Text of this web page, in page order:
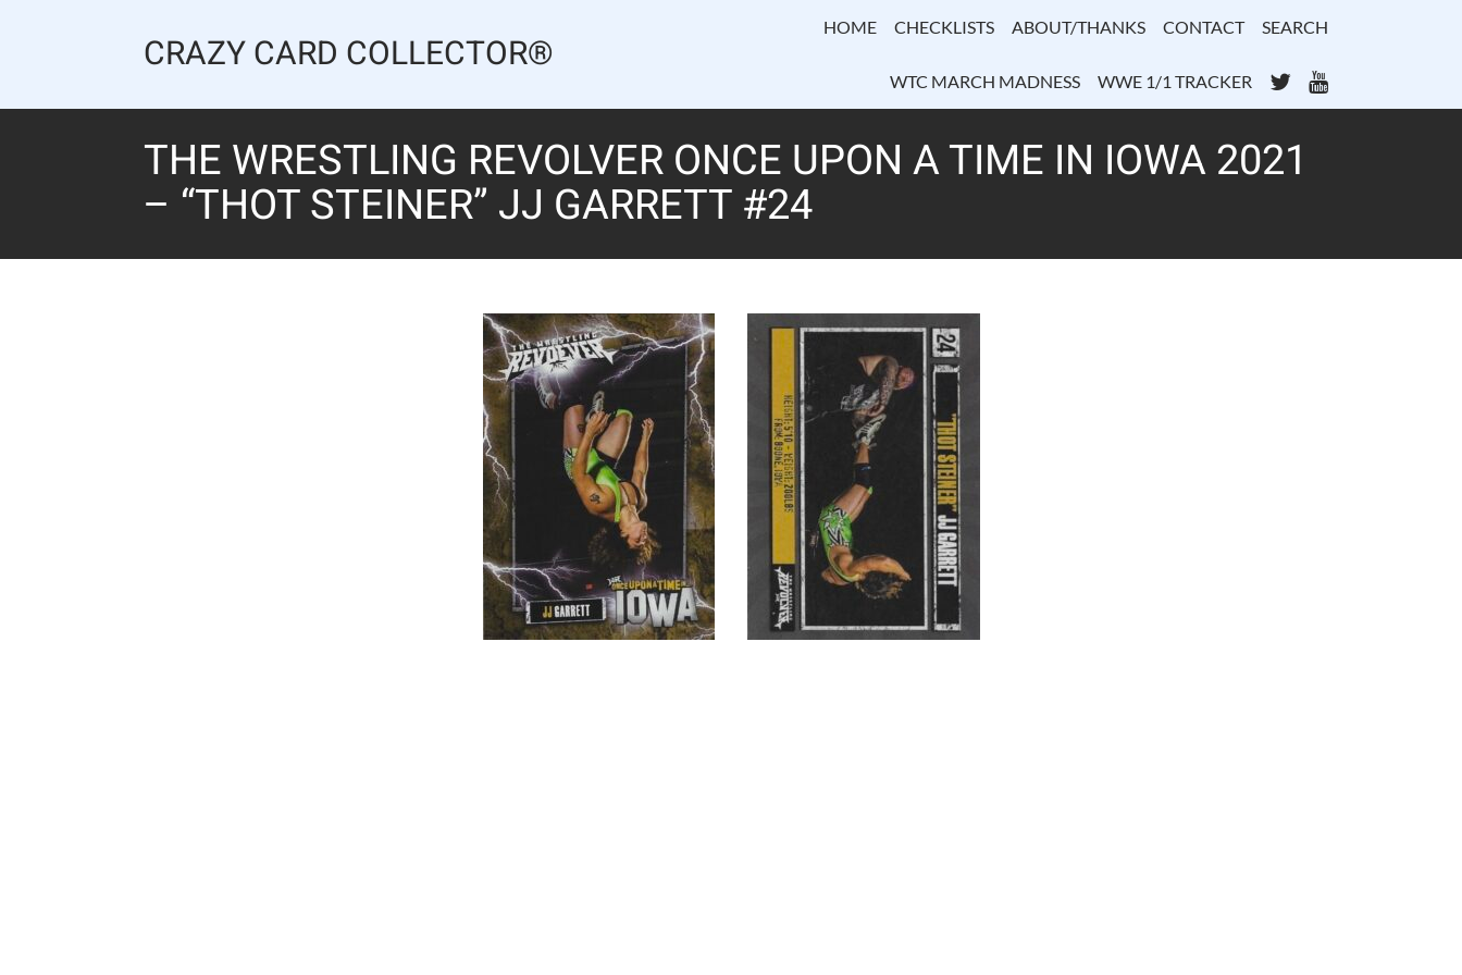
CRAZY CARD COLLECTOR®
HOME CHECKLISTS ABOUT/THANKS CONTACT SEARCH
WTC MARCH MADNESS WWE 1/1 TRACKER TwitterYouTube
THE WRESTLING REVOLVER ONCE UPON A TIME IN IOWA 2021
– “THOT STEINER” JJ GARRETT #24